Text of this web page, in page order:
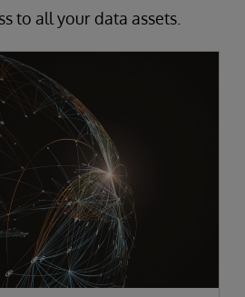
to all your data assets.